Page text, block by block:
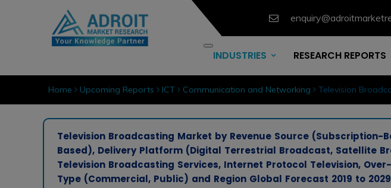
INDUSTRIES RESEARCH REPORTS
Home Upcoming Reports ICT Communication and Networking Television
Television Broadcasting Market by Revenue Source (Subscription-
Based), Delivery Platform (Digital Terrestrial Broadcast, Satellite
Television Broadcasting Services, Internet Protocol Television,
Type (Commercial, Public) and Region Global Forecast 2019 to 2029